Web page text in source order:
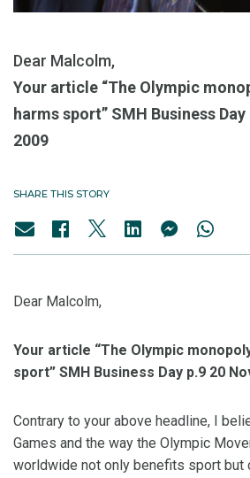
Dear Malcolm,
Your article “The Olympic
harms sport” SMH Business
2009
SHARE THIS STORY
Dear Malcolm,
Your article “The Olympic
sport” SMH Business Day p.9 20
Contrary to your above headline, I
Games and the way the Olympic
worldwide not only benefits sport but